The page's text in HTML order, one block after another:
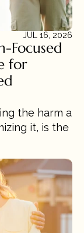
JUL 16, 2026
Focused
for
the harm a
it, is the